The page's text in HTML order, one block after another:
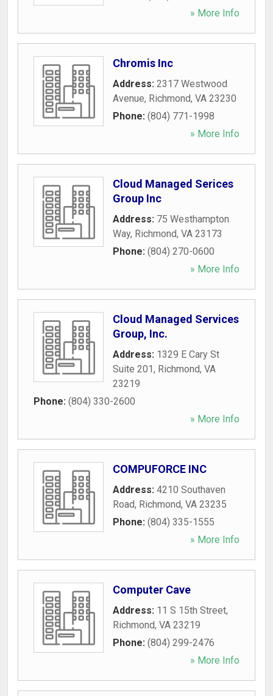
» More Info
Chromis Inc
Address: 2317 Westwood
Avenue, Richmond, VA 23230
Phone: (804) 771-1998
» More Info
Cloud Managed Serices
Group Inc
Address: 75 Westhampton
Way, Richmond, VA 23173
Phone: (804) 270-0600
» More Info
Cloud Managed Services
Group, Inc.
Address: 1329 E Cary St
Suite 201, Richmond, VA
23219
Phone: (804) 330-2600
» More Info
COMPUFORCE INC
Address: 4210 Southaven
Road, Richmond, VA 23235
Phone: (804) 335-1555
» More Info
Computer Cave
Address: 11 S 15th Street,
Richmond, VA 23219
Phone: (804) 299-2476
» More Info